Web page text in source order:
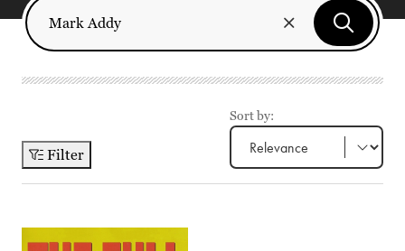
Filter
Sort by: